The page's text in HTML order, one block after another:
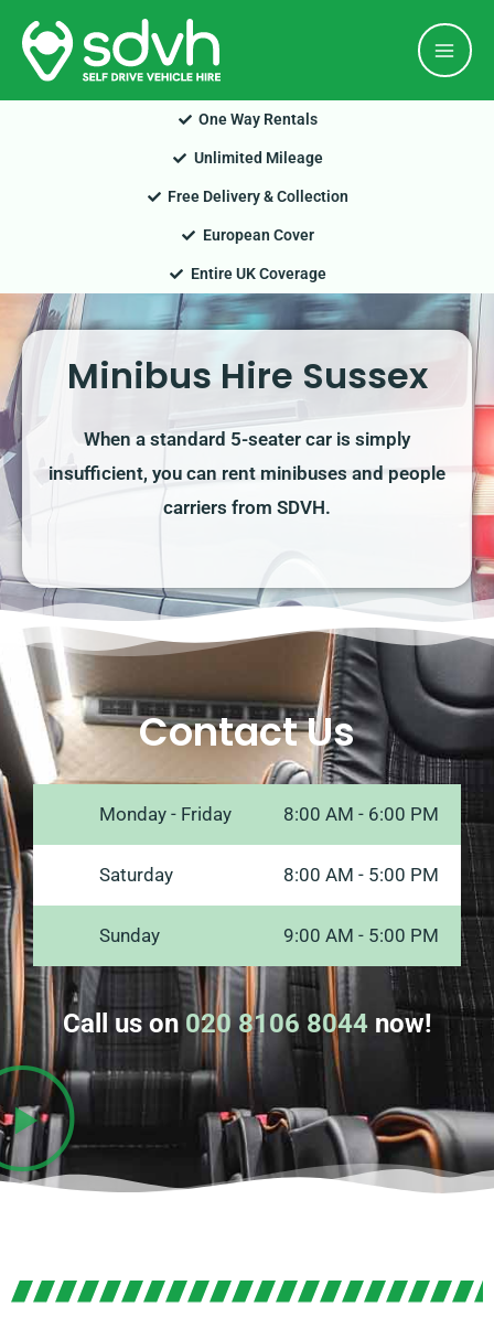
Skip
content
One Way Rentals
Unlimited Mileage
Free Delivery & Collection
European Cover
Entire UK Coverage
Minibus Hire Sussex
When a standard 5-seater car is simply
insufficient, you can rent minibuses and people
carriers from SDVH.
Contact Us
Monday - Friday 8:00 AM - 6:00 PM
Saturday 8:00 AM - 5:00 PM
Sunday 9:00 AM - 5:00 PM
Call us on 020 8106 8044 now!